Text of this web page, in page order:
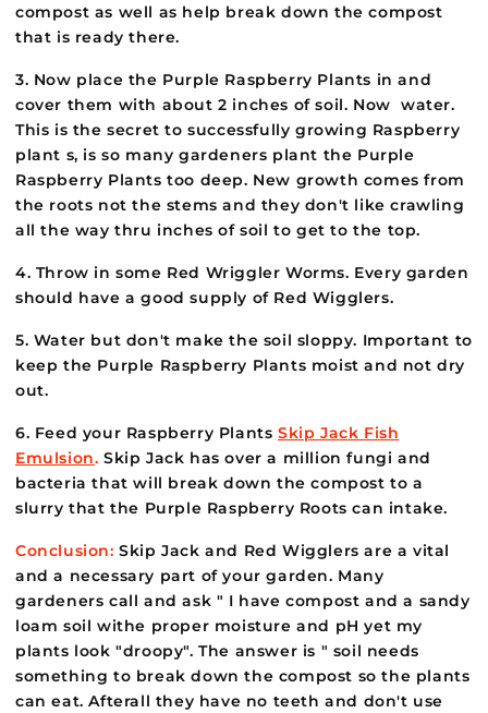
compost as well as help break down the compost
that is ready there.
3. Now place the Purple Raspberry Plants in and
cover them with about 2 inches of soil. Now water.
This is the secret to successfully growing Raspberry
plant s, is so many gardeners plant the Purple
Raspberry Plants too deep. New growth comes from
the roots not the stems and they don't like crawling
all the way thru inches of soil to get to the top.
4. Throw in some Red Wriggler Worms. Every garden
should have a good supply of Red Wigglers.
5. Water but don't make the soil sloppy. Important to
keep the Purple Raspberry Plants moist and not dry
out.
6. Feed your Raspberry PlantsSkip Jack Fish
Emulsion. Skip Jack has over a million fungi and
bacteria that will break down the compost to a
slurry that the Purple Raspberry Roots can intake.
Conclusion: Skip Jack and Red Wigglers are a vital
and a necessary part of your garden. Many
gardeners call and ask " I have compost and a sandy
loam soil withe proper moisture and pH yet my
plants look "droopy". The answer is " soil needs
something to break down the compost so the plants
can eat. Afterall they have no teeth and don't use